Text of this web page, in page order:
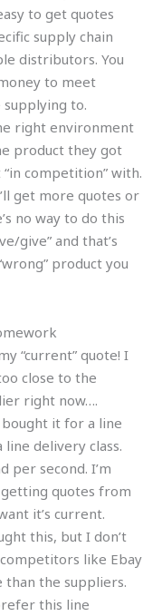
to get quotes
supply chain
distributors. You
to meet
to.
right environment
product they got
competition” with.
get more quotes or
no way to do this
give” and that’s
product you
“current” quote! I
close to the
right now….
bought it for a line
delivery class.
per second. I’m
quotes from
it’s current.
this, but I don’t
like Ebay
the suppliers.
this line